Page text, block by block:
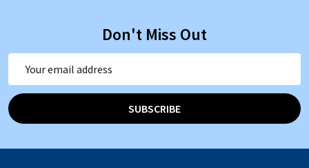
Don't Miss Out
Address
SUBSCRIBE